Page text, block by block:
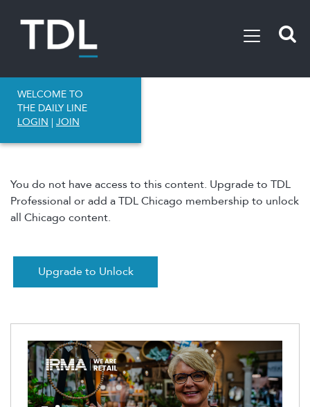
WELCOME TO
THE DAILY LINE
LOGIN | JOIN
You do not have access to this content. Upgrade to TDL
Professional or add a TDL Chicago membership to unlock
all Chicago content.
Upgrade to Unlock